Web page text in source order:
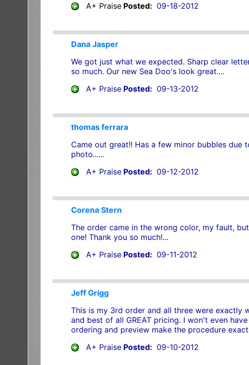
A+ Praise Posted: 09-18-2012
Dana Jasper
We got just what we expected. Sharp clear
so much. Our new Sea Doo's look great....
A+ Praise Posted: 09-13-2012
thomas ferrara
Came out great!! Has a few minor bubbles
photo......
A+ Praise Posted: 09-12-2012
Corena Stern
The order came in the wrong color, my fault,
one! Thank you so much!...
A+ Praise Posted: 09-11-2012
Jeff Grigg
This is my 3rd order and all three were exactly
and best of all GREAT pricing. I won't even
ordering and preview make the procedure exact
A+ Praise Posted: 09-10-2012